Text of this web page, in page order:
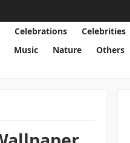
Celebrations Celebrities
Music Nature Others